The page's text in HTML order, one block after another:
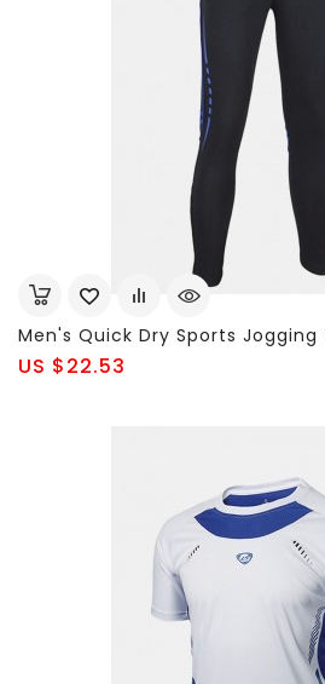
US $22.53